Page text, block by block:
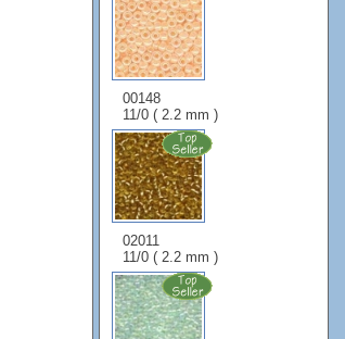
00148
11/0 ( 2.2 mm )
02011
11/0 ( 2.2 mm )